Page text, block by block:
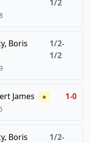
1/2
Boris
1/2-
1/2
James ★ 1-0
Boris
1/2-